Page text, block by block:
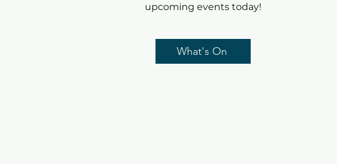
upcoming events today!
What's On